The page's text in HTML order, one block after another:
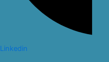
Linkedin